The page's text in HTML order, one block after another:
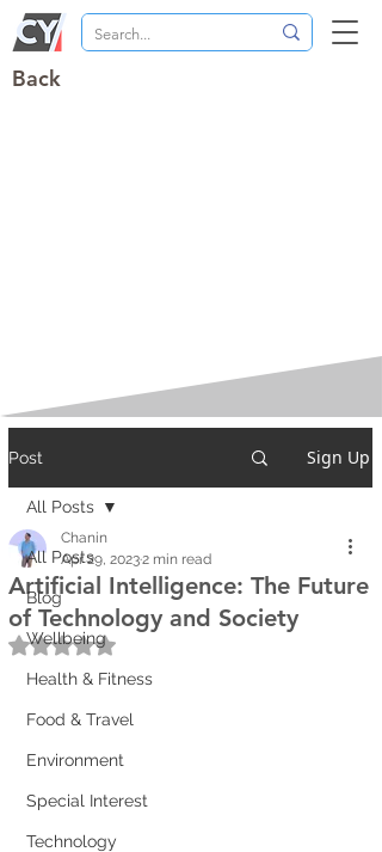
Back
Post Sign Up
All Posts
Blog
Wellbeing
Health & Fitness
Food & Travel
Environment
Special Interest
Technology
All Posts
Artificial Intelligence: The Future
of Technology and Society
Chanin
Apr 29, 20232 min read
Rated NaN out of 5 stars.